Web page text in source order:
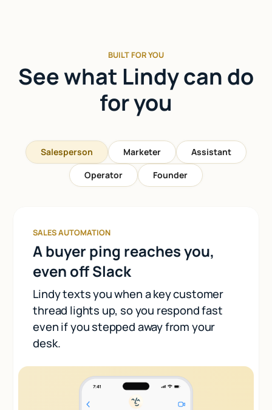
BUILT FOR YOU
See what Lindy can do
for you
Salesperson Marketer
Assistant
Operator
Founder
SALES AUTOMATION
A buyer ping reaches you,
even off Slack
Lindy texts you when a key customer
thread lights up, so you respond fast
even if you stepped away from your
desk.